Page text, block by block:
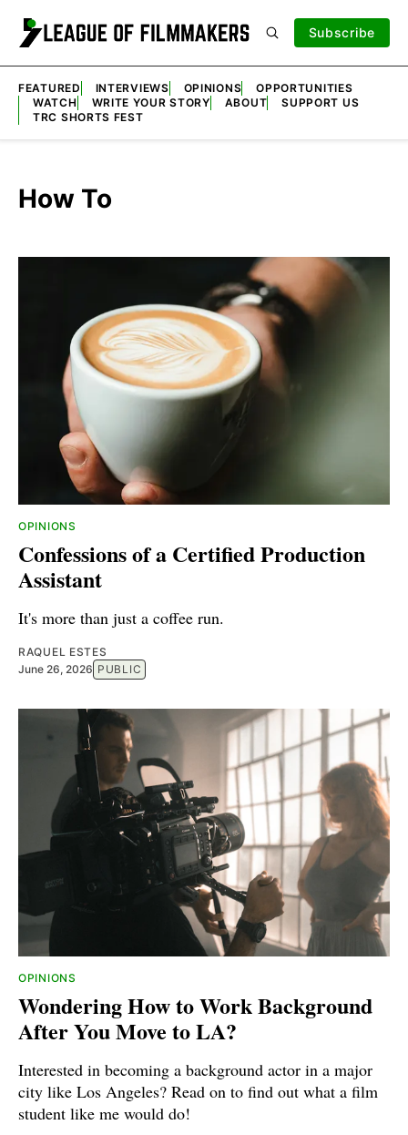
Subscribe
FEATURED INTERVIEWS OPINIONS
OPPORTUNITIES
WATCH
WRITE YOUR STORY ABOUT
SUPPORT US
TRC SHORTS FEST
How To
OPINIONS
Confessions of a Certified Production
Assistant
It's more than just a coffee run.
RAQUEL ESTES
June 26, 2026 PUBLIC
OPINIONS
Wondering How to Work Background
After You Move to LA?
Interested in becoming a background actor in a major
city like Los Angeles? Read on to find out what a film
student like me would do!